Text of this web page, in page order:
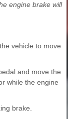
engine brake will
vehicle to move
and move the
while the engine
brake.